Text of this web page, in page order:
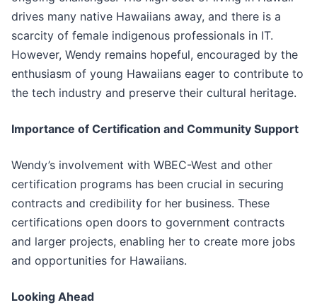
drives many native Hawaiians away, and there is a
scarcity of female indigenous professionals in IT.
However, Wendy remains hopeful, encouraged by the
enthusiasm of young Hawaiians eager to contribute to
the tech industry and preserve their cultural heritage.
Importance of Certification and Community Support
Wendy’s involvement with WBEC-West and other
certification programs has been crucial in securing
contracts and credibility for her business. These
certifications open doors to government contracts
and larger projects, enabling her to create more jobs
and opportunities for Hawaiians.
Looking Ahead